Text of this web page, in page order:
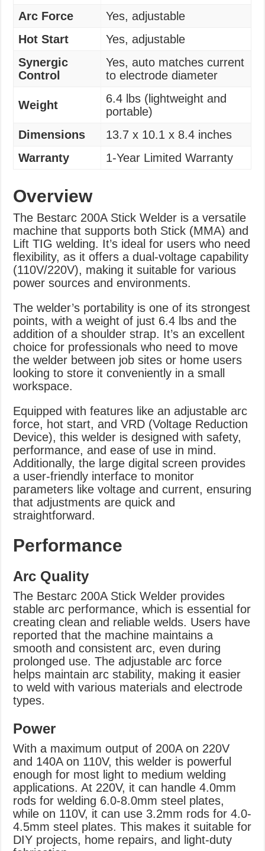
Arc Force
Yes, adjustable
Hot Start
Yes, adjustable
Synergic
Control
Yes, auto matches current
to electrode diameter
Weight
6.4 lbs (lightweight and
portable)
Dimensions
13.7 x 10.1 x 8.4 inches
Warranty
1-Year Limited Warranty
Overview
The Bestarc 200A Stick Welder is a versatile
machine that supports both Stick (MMA) and
Lift TIG welding. It’s ideal for users who need
flexibility, as it offers a dual-voltage capability
(110V/220V), making it suitable for various
power sources and environments.
The welder’s portability is one of its strongest
points, with a weight of just 6.4 lbs and the
addition of a shoulder strap. It’s an excellent
choice for professionals who need to move
the welder between job sites or home users
looking to store it conveniently in a small
workspace.
Equipped with features like an adjustable arc
force, hot start, and VRD (Voltage Reduction
Device), this welder is designed with safety,
performance, and ease of use in mind.
Additionally, the large digital screen provides
a user-friendly interface to monitor
parameters like voltage and current, ensuring
that adjustments are quick and
straightforward.
Performance
Arc Quality
The Bestarc 200A Stick Welder provides
stable arc performance, which is essential for
creating clean and reliable welds. Users have
reported that the machine maintains a
smooth and consistent arc, even during
prolonged use. The adjustable arc force
helps maintain arc stability, making it easier
to weld with various materials and electrode
types.
Power
With a maximum output of 200A on 220V
and 140A on 110V, this welder is powerful
enough for most light to medium welding
applications. At 220V, it can handle 4.0mm
rods for welding 6.0-8.0mm steel plates,
while on 110V, it can use 3.2mm rods for 4.0-
4.5mm steel plates. This makes it suitable for
DIY projects, home repairs, and light-duty